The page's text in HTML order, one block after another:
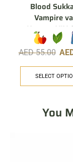
Blood
Vampire
KonceptXIX
AED55.00
SELECT
You